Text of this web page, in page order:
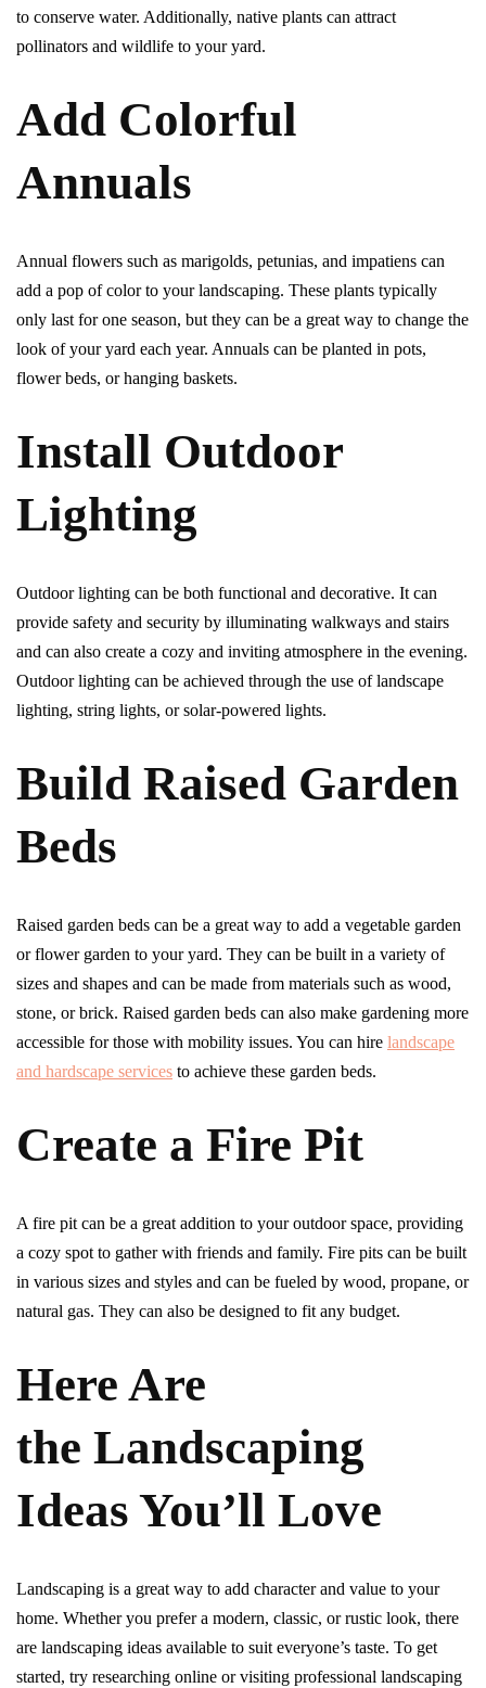
to conserve water. Additionally, native plants can attract
pollinators and wildlife to your yard.
Add Colorful
Annuals
Annual flowers such as marigolds, petunias, and impatiens can
add a pop of color to your landscaping. These plants typically
only last for one season, but they can be a great way to change the
look of your yard each year. Annuals can be planted in pots,
flower beds, or hanging baskets.
Install Outdoor
Lighting
Outdoor lighting can be both functional and decorative. It can
provide safety and security by illuminating walkways and stairs
and can also create a cozy and inviting atmosphere in the evening.
Outdoor lighting can be achieved through the use of landscape
lighting, string lights, or solar-powered lights.
Build Raised Garden
Beds
Raised garden beds can be a great way to add a vegetable garden
or flower garden to your yard. They can be built in a variety of
sizes and shapes and can be made from materials such as wood,
stone, or brick. Raised garden beds can also make gardening more
accessible for those with mobility issues. You can hire landscape
and hardscape services to achieve these garden beds.
Create a Fire Pit
A fire pit can be a great addition to your outdoor space, providing
a cozy spot to gather with friends and family. Fire pits can be built
in various sizes and styles and can be fueled by wood, propane, or
natural gas. They can also be designed to fit any budget.
Here Are
the Landscaping
Ideas You’ll Love
Landscaping is a great way to add character and value to your
home. Whether you prefer a modern, classic, or rustic look, there
are landscaping ideas available to suit everyone’s taste. To get
started, try researching online or visiting professional landscaping